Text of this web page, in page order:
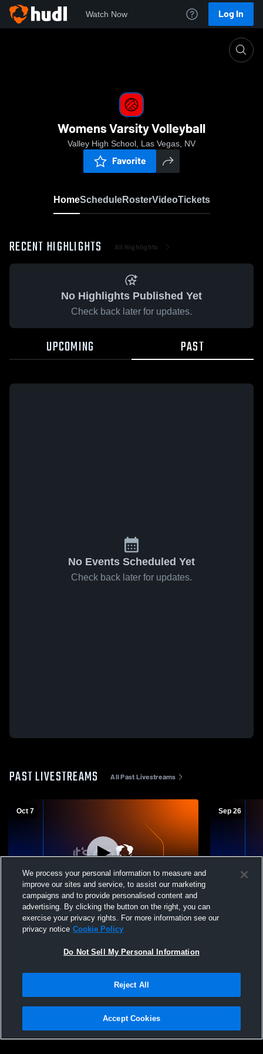
Watch Now Log In
Womens Varsity Volleyball
Valley High School, Las Vegas, NV
Favorite
HomeScheduleRosterVideoTickets
RECENT HIGHLIGHTS All Highlights
No Highlights Published Yet
Check back later for updates.
UPCOMING PAST
No Events Scheduled Yet
Check back later for updates.
PAST LIVESTREAMS All Past Livestreams
Oct 7
L 0-3 Log In
Valley High School vs Silverado High
School Womens Varsity Volleyball
Sep 26
Valley
Privacy Policy |Terms & Conditions |Software License Agreement |Do
Not Sell My Personal Information |Cookies |Security
We process your personal information to measure and
improve our sites and service, to assist our marketing
campaigns and to provide personalised content and
advertising. By clicking the button on the right, you can
exercise your privacy rights. For more information see our
privacy notice Cookie Policy
Do Not Sell My Personal Information
Reject All
Accept Cookies